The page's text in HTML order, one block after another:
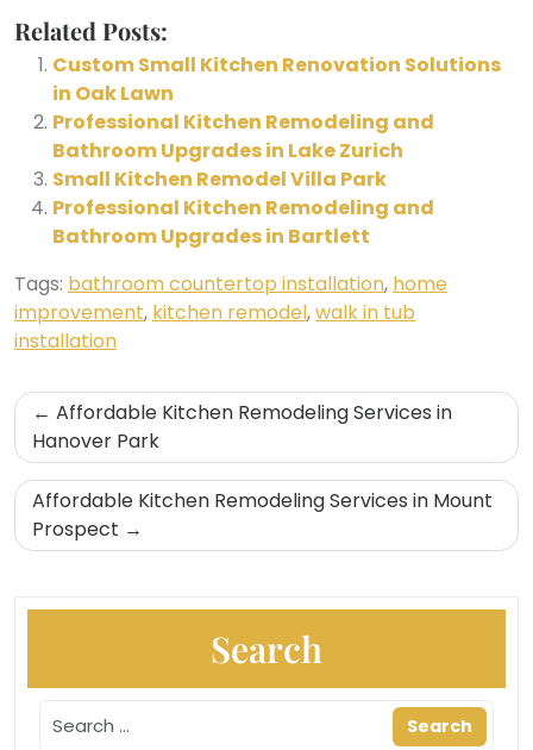
Related Posts:
Custom Small Kitchen Renovation Solutions
in Oak Lawn
Professional Kitchen Remodeling and
Bathroom Upgrades in Lake Zurich
Small Kitchen Remodel Villa Park
Professional Kitchen Remodeling and
Bathroom Upgrades in Bartlett
Tags: bathroom countertop installation, home
improvement, kitchen remodel,walk in tub
installation
Post
navigation
Affordable Kitchen Remodeling Services in
Hanover Park
Affordable Kitchen Remodeling Services in Mount
Prospect
Search